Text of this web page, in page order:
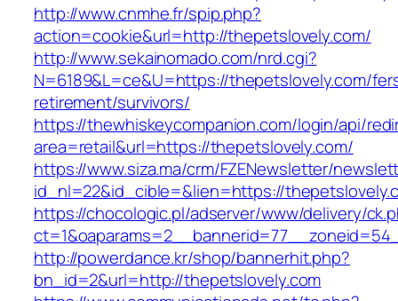
http://www.cnmhe.fr/spip.php?
action=cookie&url=http://thepetslovely.com/
http://www.sekainomado.com/nrd.cgi?
N=6189&L=ce&U=https://thepetslovely.com/
retirement/survivors/
https://thewhiskeycompanion.com/login/api/
area=retail&url=https://thepetslovely.com/
https://www.siza.ma/crm/FZENewsletter/
id_nl=22&id_cible=&lien=https://
https://chocologic.pl/adserver/www/delivery/
http://powerdance.kr/shop/bannerhit.php?
bn_id=2&url=http://thepetslovely.com